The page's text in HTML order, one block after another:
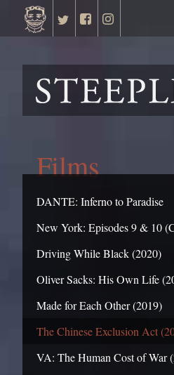
Films
DANTE: Inferno to Paradise
New York: Episodes 9 & 10
Driving While Black (2020)
Oliver Sacks: His Own Life
Made for Each Other (2019)
The Chinese Exclusion Act
VA: The Human Cost of War